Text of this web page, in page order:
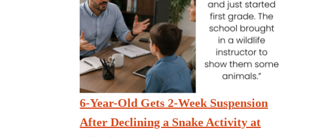
6-Year-Old Gets 2-Week Suspension
After Declining a Snake Activity at